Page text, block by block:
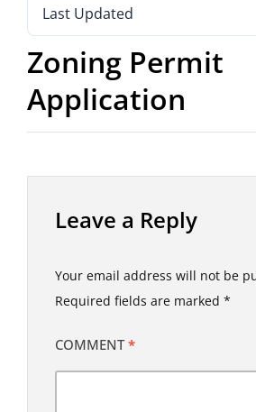
Last Updated
Zoning Permit
Application
Leave a Reply
Your email address will not be
Required fields are marked *
COMMENT*